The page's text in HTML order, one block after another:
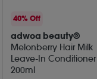
40% Off
adwoa beauty®
Melonberry Hair Milk
Leave-In Conditioner
200ml